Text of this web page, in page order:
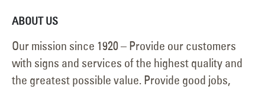
ABOUT US
Our mission since 1920 – Provide our customers
with signs and services of the highest quality and
the greatest possible value. Provide good jobs,